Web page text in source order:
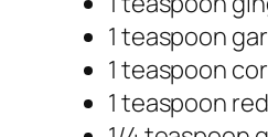
1 teaspoon
1 teaspoon
1 teaspoon